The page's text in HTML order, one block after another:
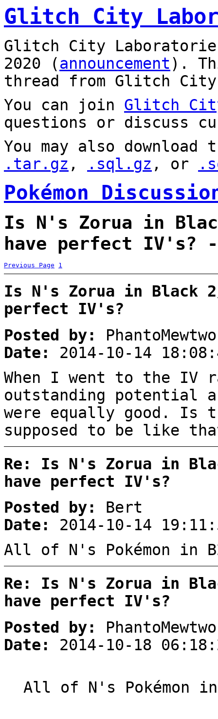
Glitch City
Glitch City
2020 (announcement).
thread from Glitch City
You can join Glitch
questions or discuss
You may also
.tar.gz , .sql.gz , or
Pokémon
Is N's Zorua in
have perfect IV's? -
Previous Page 1
Is N's Zorua in Black
perfect IV's?
Posted by:
PhantoMewtwo
Date:
2014-10-14
When I went to the IV
outstanding
were equally good.
supposed to be like
Re: Is N's Zorua in
have perfect IV's?
Posted by:
Bert
Date:
2014-10-14
All of N's Pokémon in
Re: Is N's Zorua in
have perfect IV's?
Posted by:
PhantoMewtwo
Date:
2014-10-18
All of N's Pokémon